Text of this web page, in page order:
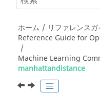
ホーム
リファレンスガ
Reference Guide for
Machine Learning
manhattandistance